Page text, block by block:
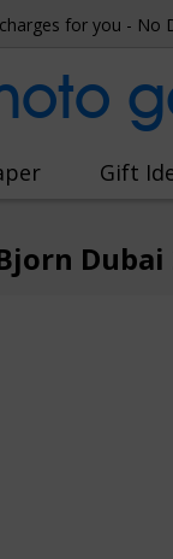
for you - No
Gift
Dubai